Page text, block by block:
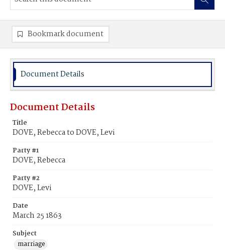
Bookmark document
Document Details
Document Details
Title
DOVE, Rebecca to DOVE, Levi
Party #1
DOVE, Rebecca
Party #2
DOVE, Levi
Date
March 25 1863
Subject
marriage